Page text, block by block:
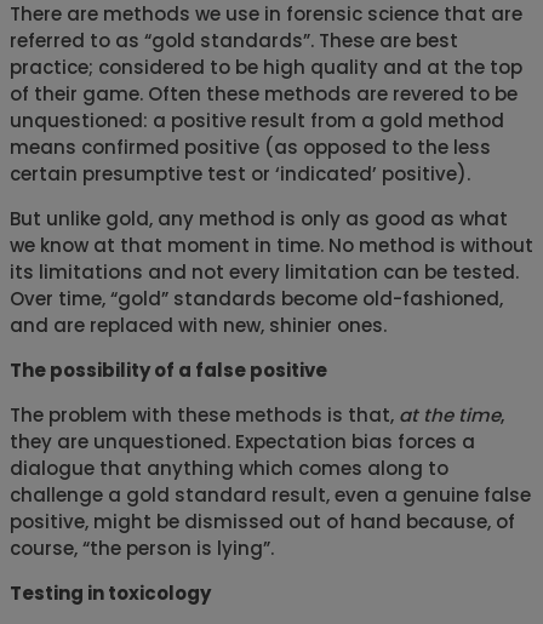
There are methods we use in forensic science that are
referred to as “gold standards”. These are best
practice; considered to be high quality and at the top
of their game. Often these methods are revered to be
unquestioned: a positive result from a gold method
means confirmed positive (as opposed to the less
certain presumptive test or ‘indicated’ positive).
But unlike gold, any method is only as good as what
we know at that moment in time. No method is without
its limitations and not every limitation can be tested.
Over time, “gold” standards become old-fashioned,
and are replaced with new, shinier ones.
The possibility of a false positive
The problem with these methods is that, at the time,
they are unquestioned. Expectation bias forces a
dialogue that anything which comes along to
challenge a gold standard result, even a genuine false
positive, might be dismissed out of hand because, of
course, “the person is lying”.
Testing in toxicology